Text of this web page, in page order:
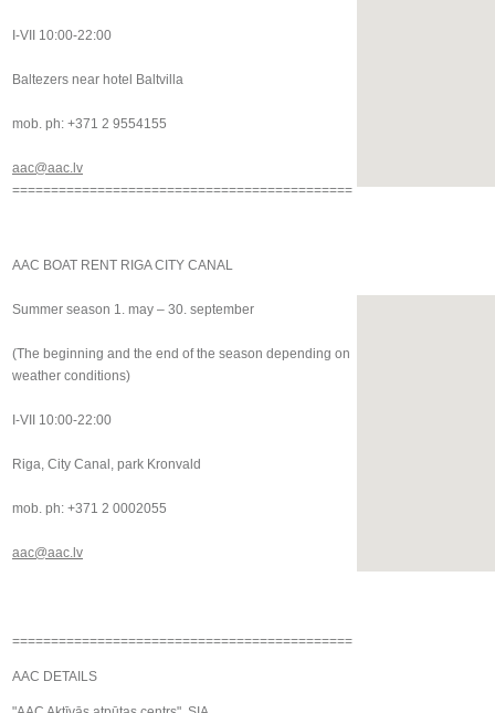
I-VII 10:00-22:00
Baltezers near hotel Baltvilla
mob. ph: +371 2 9554155
aac@aac.lv
============================================
AAC BOAT RENT RIGA CITY CANAL
Summer season 1. may – 30. september
(The beginning and the end of the season depending on
weather conditions)
I-VII 10:00-22:00
Riga, City Canal, park Kronvald
mob. ph: +371 2 0002055
aac@aac.lv
============================================
AAC DETAILS